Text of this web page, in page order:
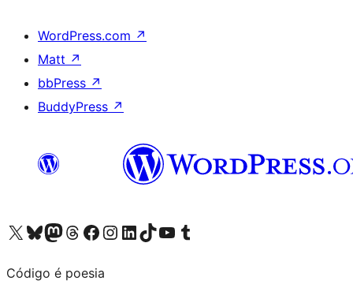
WordPress.com ↗
Matt ↗
bbPress ↗
BuddyPress ↗
Visit our X (formerly Twitter) account
Visit our Bluesky account
Visit our Mastodon account
Visit our Threads account
Visit our Facebook page
Visit our Instagram account
Visit our LinkedIn account
Visit our TikTok account
Visit our YouTube channel
Visit our Tumblr account
Código é poesia